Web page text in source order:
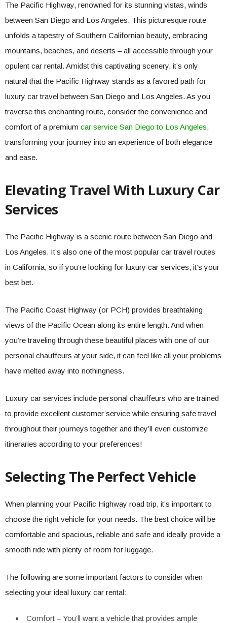
The Pacific Highway, renowned for its stunning vistas, winds
between San Diego and Los Angeles. This picturesque route
unfolds a tapestry of Southern Californian beauty, embracing
mountains, beaches, and deserts – all accessible through your
opulent car rental. Amidst this captivating scenery, it’s only
natural that the Pacific Highway stands as a favored path for
luxury car travel between San Diego and Los Angeles. As you
traverse this enchanting route, consider the convenience and
comfort of a premium car service San Diego to Los Angeles,
transforming your journey into an experience of both elegance
and ease.
Elevating Travel With Luxury Car
Services
The Pacific Highway is a scenic route between San Diego and
Los Angeles. It’s also one of the most popular car travel routes
in California, so if you’re looking for luxury car services, it’s your
best bet.
The Pacific Coast Highway (or PCH) provides breathtaking
views of the Pacific Ocean along its entire length. And when
you’re traveling through these beautiful places with one of our
personal chauffeurs at your side, it can feel like all your problems
have melted away into nothingness.
Luxury car services include personal chauffeurs who are trained
to provide excellent customer service while ensuring safe travel
throughout their journeys together and they’ll even customize
itineraries according to your preferences!
Selecting The Perfect Vehicle
When planning your Pacific Highway road trip, it’s important to
choose the right vehicle for your needs. The best choice will be
comfortable and spacious, reliable and safe and ideally provide a
smooth ride with plenty of room for luggage.
The following are some important factors to consider when
selecting your ideal luxury car rental:
Comfort – You’ll want a vehicle that provides ample